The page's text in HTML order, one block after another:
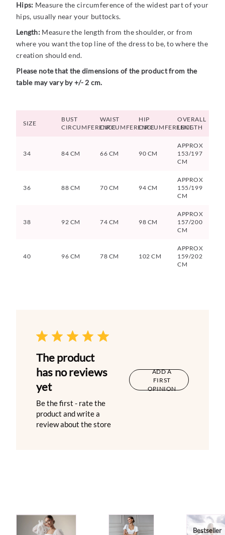
Hips: Measure the circumference of the widest part of your
hips, usually near your buttocks.
Length:Measure the length from the shoulder, or from
where you want the top line of the dress to be, to where the
creation should end.
Please note that the dimensions of the product from the
table may vary by +/- 2 cm.
SIZE
BUST
CIRCUMFERENCE
WAIST
CIRCUMFERENCE
HIP
CIRCUMFERENCE
OVERALL
LENGTH
34 84 CM 66 CM 90 CM
APPROX
153/197
CM
36 88 CM 70 CM 94 CM
APPROX
155/199
CM
38 92 CM 74 CM 98 CM
APPROX
157/200
CM
40 96 CM 78 CM 102 CM
APPROX
159/202
CM
The product
has no reviews
yet
Be the first - rate the
product and write a
review about the store
ADD A
FIRST
OPINION
Bestseller